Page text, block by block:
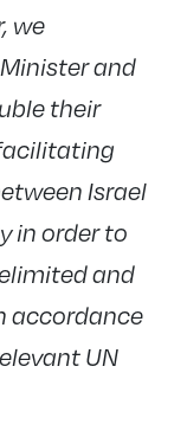
we
and
their
Israel
in order to
and
accordance
UN